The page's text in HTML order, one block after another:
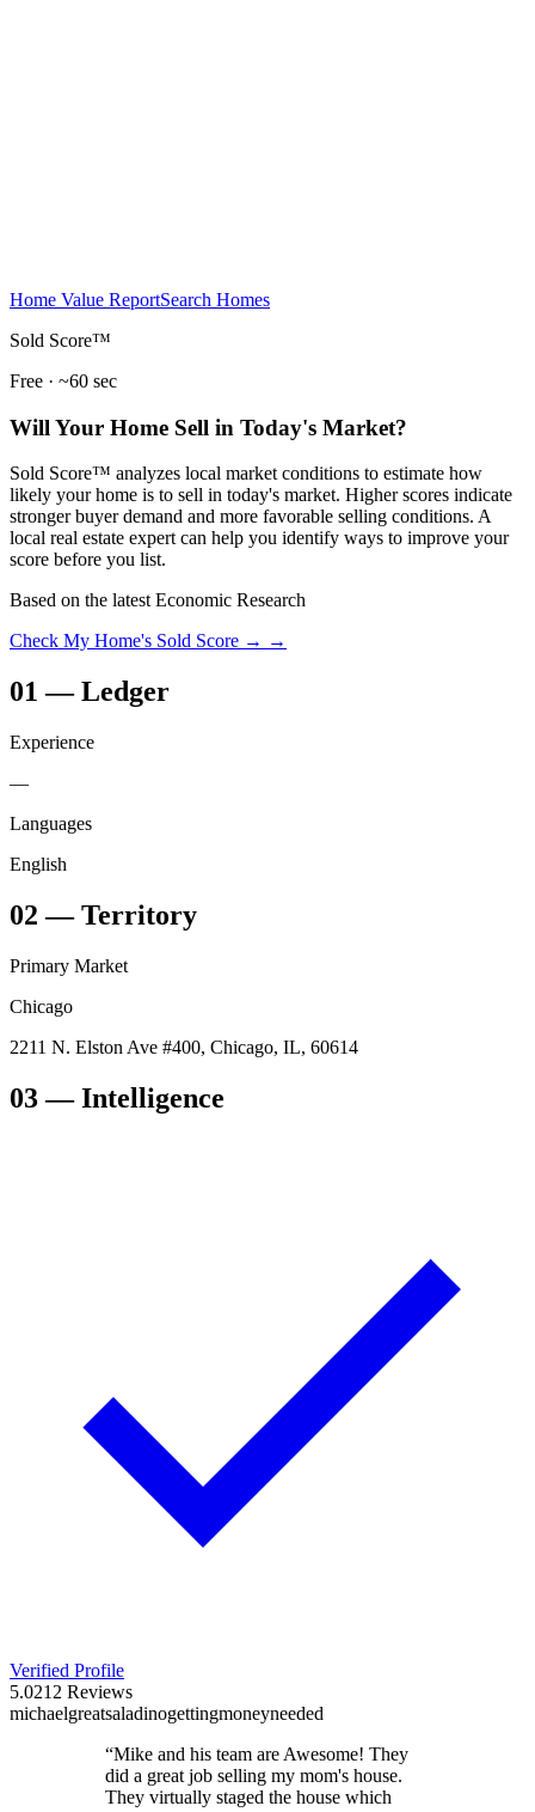
Home Value ReportSearch Homes
Sold Score™
Free · ~60 sec
Will Your Home Sell in Today's Market?
Sold Score™ analyzes local market conditions to estimate how
likely your home is to sell in today's market. Higher scores indicate
stronger buyer demand and more favorable selling conditions. A
local real estate expert can help you identify ways to improve your
score before you list.
Based on the latest Economic Research
Check My Home's Sold Score → →
01 —Ledger
Experience
—
Languages
English
02 —Territory
Primary Market
Chicago
2211 N. Elston Ave #400, Chicago, IL, 60614
03— Intelligence
Verified Profile
5.0212 Reviews
michaelgreatsaladinogettingmoneyneeded
“Mike and his team are Awesome! They
did a great job selling my mom's house.
They virtually staged the house which